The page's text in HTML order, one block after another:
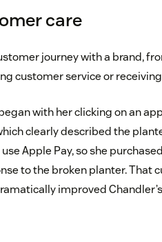
care
journey with a brand,
customer service or
with her clicking on an
clearly described the
Apple Pay, so she
to the broken planter. That
improved